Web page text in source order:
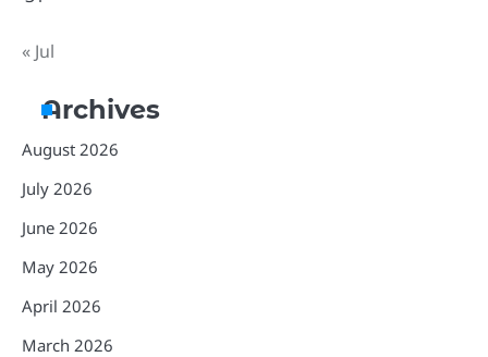
« Jul
Archives
August 2026
July 2026
June 2026
May 2026
April 2026
March 2026